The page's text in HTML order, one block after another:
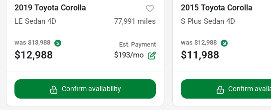
2019 Toyota Corolla
LE Sedan 4D 77,991 miles
was $13,988
$12,988
Est. Payment
$193/mo
Confirm availability
2015 Toyota Corolla
S Plus Sedan 4D
was $12,988
$11,988
Confirm